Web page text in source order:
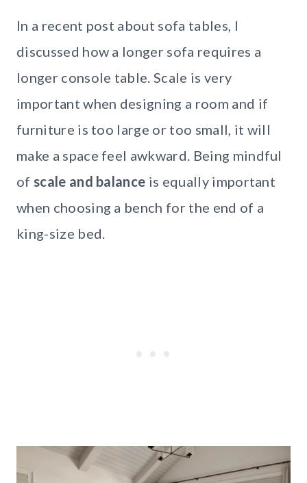
In a recent post about sofa tables, I
discussed how a longer sofa requires a
longer console table. Scale is very
important when designing a room and if
furniture is too large or too small, it will
make a space feel awkward. Being mindful
of scale and balance is equally important
when choosing a bench for the end of a
king-size bed.